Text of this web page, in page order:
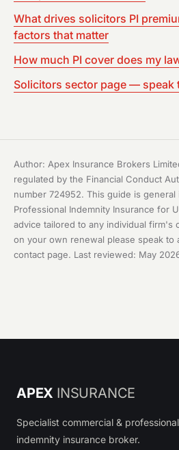
What drives solicitors PI
factors that matter
How much PI cover does my
Solicitors sector page — speak
Author: Apex Insurance Brokers
regulated by the Financial Conduct
number 724952. This guide is
Professional Indemnity Insurance for
advice tailored to any individual firm's
on your own renewal please speak
contact page. Last reviewed: May
APEX INSURANCE
Specialist commercial & professional
indemnity insurance broker.